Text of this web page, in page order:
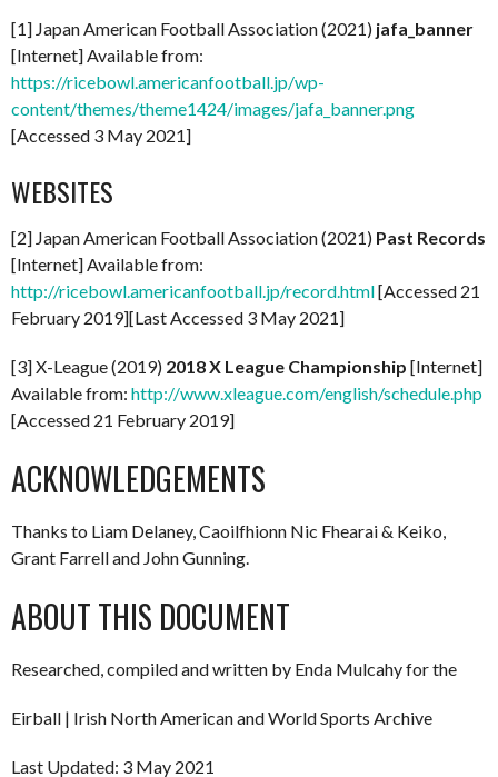
[1] Japan American Football Association (2021) jafa_banner
[Internet] Available from:
https://ricebowl.americanfootball.jp/wp-
content/themes/theme1424/images/jafa_banner.png
[Accessed 3 May 2021]
WEBSITES
[2] Japan American Football Association (2021) Past Records
[Internet] Available from:
http://ricebowl.americanfootball.jp/record.html[Accessed 21
February 2019][Last Accessed 3 May 2021]
[3] X-League (2019) 2018 X League Championship [Internet]
Available from: http://www.xleague.com/english/schedule.php
[Accessed 21 February 2019]
ACKNOWLEDGEMENTS
Thanks to Liam Delaney, Caoilfhionn Nic Fhearai & Keiko,
Grant Farrell and John Gunning.
ABOUT THIS DOCUMENT
Researched, compiled and written by Enda Mulcahy for the
Eirball | Irish North American and World Sports Archive
Last Updated: 3 May 2021